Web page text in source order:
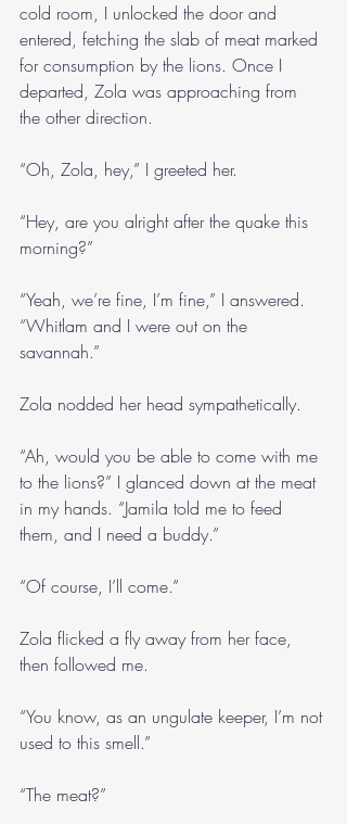
cold room, I unlocked the door and
entered, fetching the slab of meat marked
for consumption by the lions. Once I
departed, Zola was approaching from
the other direction.
“Oh, Zola, hey,” I greeted her.
“Hey, are you alright after the quake this
morning?”
“Yeah, we’re fine, I’m fine,” I answered.
“Whitlam and I were out on the
savannah.”
Zola nodded her head sympathetically.
“Ah, would you be able to come with me
to the lions?” I glanced down at the meat
in my hands. “Jamila told me to feed
them, and I need a buddy.”
“Of course, I’ll come.”
Zola flicked a fly away from her face,
then followed me.
“You know, as an ungulate keeper, I’m not
used to this smell.”
“The meat?”